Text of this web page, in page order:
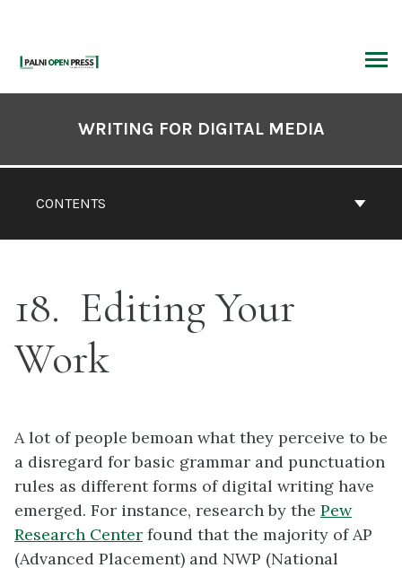
content
CONTENTS
WRITING FOR DIGITAL MEDIA
18
Editing Your
Work
A lot of people bemoan what they perceive to be
a disregard for basic grammar and punctuation
rules as different forms of digital writing have
emerged. For instance, research by the Pew
Research Center found that the majority of AP
(Advanced Placement) and NWP (National